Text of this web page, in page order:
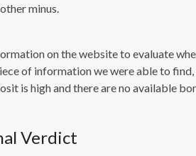
minus.
on the website to evaluate
of information we were able to
is high and there are no available
Verdict